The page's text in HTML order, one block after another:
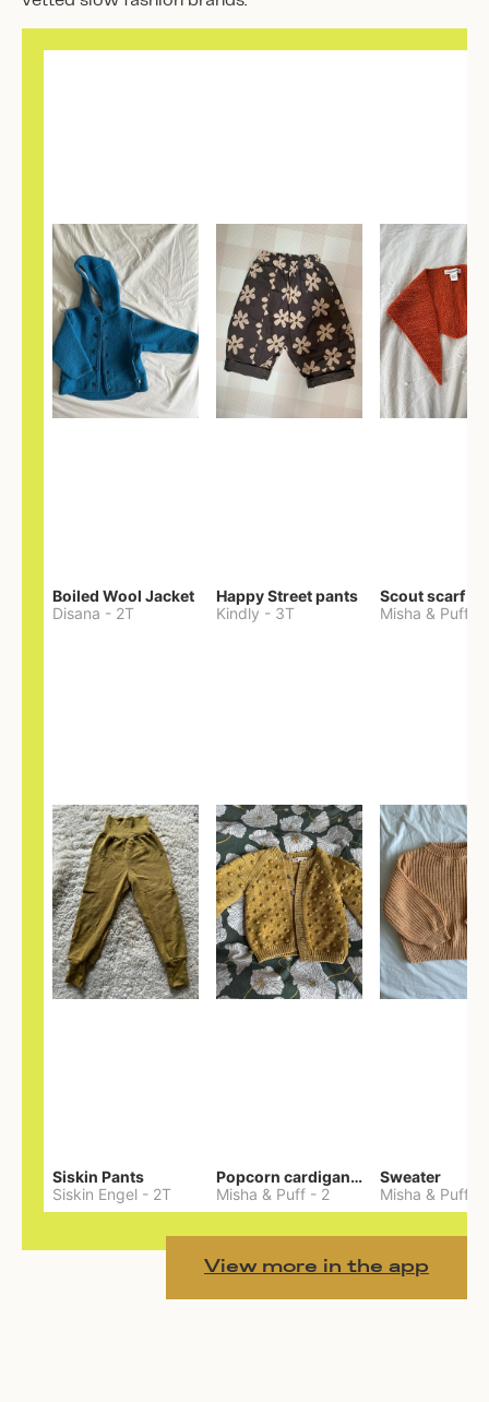
Boiled Wool Jacket
Disana - 2T
Happy Street pants
Kindly - 3T
Scout scarf
Misha & Puff
Siskin Pants
Siskin Engel - 2T
Popcorn cardigan— Merino
Misha & Puff - 2
Sweater
Misha & Puff
View more in the app